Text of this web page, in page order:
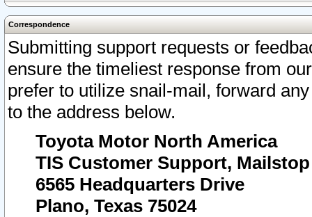
Correspondence
Submitting support requests or
ensure the timeliest response from
prefer to utilize snail-mail, forward
to the address below.
Toyota Motor North America
TIS Customer Support, Mailstop
6565 Headquarters Drive
Plano, Texas 75024